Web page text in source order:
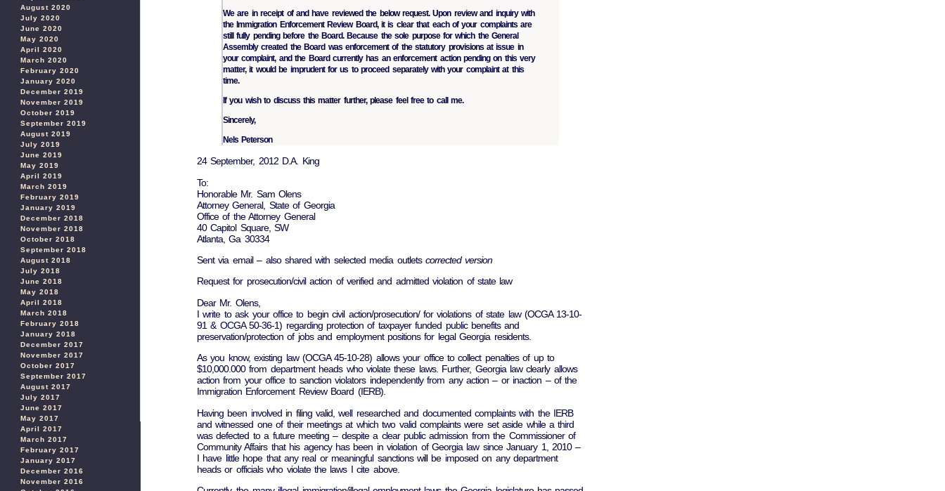
August 2020
July 2020
June 2020
May 2020
April 2020
March 2020
February 2020
January 2020
December 2019
November 2019
October 2019
September 2019
August 2019
July 2019
June 2019
May 2019
April 2019
March 2019
February 2019
January 2019
December 2018
November 2018
October 2018
September 2018
August 2018
July 2018
June 2018
May 2018
April 2018
March 2018
February 2018
January 2018
December 2017
November 2017
October 2017
September 2017
August 2017
July 2017
June 2017
May 2017
April 2017
March 2017
February 2017
January 2017
December 2016
November 2016
We are in receipt of and have reviewed the below request. Upon review and inquiry with
the Immigration Enforcement Review Board, it is clear that each of your complaints are
still fully pending before the Board. Because the sole purpose for which the General
Assembly created the Board was enforcement of the statutory provisions at issue in
your complaint, and the Board currently has an enforcement action pending on this very
matter, it would be imprudent for us to proceed separately with your complaint at this
time.
If you wish to discuss this matter further, please feel free to call me.
Sincerely,
Nels Peterson
24 September, 2012 D.A. King
To:
Honorable Mr. Sam Olens
Attorney General, State of Georgia
Office of the Attorney General
40 Capitol Square, SW
Atlanta, Ga 30334
Sent via email – also shared with selected media outlets corrected version
Request for prosecution/civil action of verified and admitted violation of state law
Dear Mr. Olens,
I write to ask your office to begin civil action/prosecution/ for violations of state law (OCGA 13-10-
91 & OCGA 50-36-1) regarding protection of taxpayer funded public benefits and
preservation/protection of jobs and employment positions for legal Georgia residents.
As you know, existing law (OCGA 45-10-28) allows your office to collect penalties of up to
$10,000.000 from department heads who violate these laws. Further, Georgia law clearly allows
action from your office to sanction violators independently from any action – or inaction – of the
Immigration Enforcement Review Board (IERB).
Having been involved in filing valid, well researched and documented complaints with the IERB
and witnessed one of their meetings at which two valid complaints were set aside while a third
was defected to a future meeting – despite a clear public admission from the Commissioner of
Community Affairs that his agency has been in violation of Georgia law since January 1, 2010 –
I have little hope that any real or meaningful sanctions will be imposed on any department
heads or officials who violate the laws I cite above.